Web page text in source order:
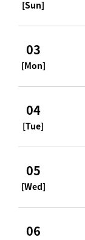
[Sun]
03
[Mon]
04
[Tue]
05
[Wed]
06